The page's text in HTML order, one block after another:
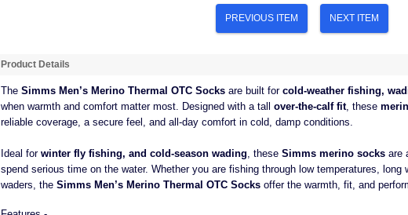
PREVIOUS ITEM NEXT ITEM
Product Details
The Simms Men’s Merino Thermal OTC Socksare built for cold-weather fishing,
when warmth and comfort matter most. Designed with a tall over-the-calf fit, these
reliable coverage, a secure feel, and all-day comfort in cold, damp conditions.
Ideal for winter fly fishing, and cold-season wading , these Simms merino socksare
spend serious time on the water. Whether you are fishing through low temperatures,
waders, the Simms Men’s Merino Thermal OTC Socksoffer the warmth, fit, and